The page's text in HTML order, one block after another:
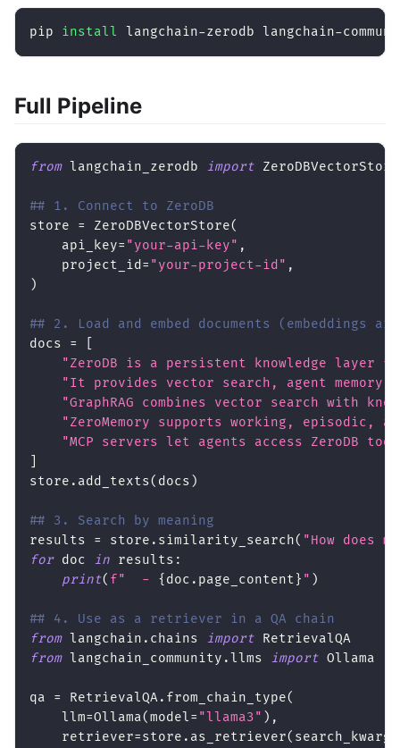
pip install langchain-zerodb langchain-
Full Pipeline
from langchain_zerodb import ZeroDBVectorStore
## 1. Connect to ZeroDB
store = ZeroDBVectorStore(
    api_key
= "your-api-key" ,
    project_id
= "your-project-id" ,
)
## 2. Load and embed documents (embeddings
docs =
"ZeroDB is a persistent knowledge layer
"It provides vector search, agent
"GraphRAG combines vector search with
"ZeroMemory supports working, episodic,
"MCP servers let agents access ZeroDB
store . add_texts( docs )
## 3. Search by meaning
results = store . similarity_search( "How does
for doc in results :
print( f"  - { doc . page_content} " )
## 4. Use as a retriever in a QA chain
from langchain . chains import RetrievalQA
from langchain_community .llms import Ollama
qa = RetrievalQA. from_chain_type(
    llm
=Ollama(model= "llama3" ) ,
    retriever
=store . as_retriever( search_kwargs